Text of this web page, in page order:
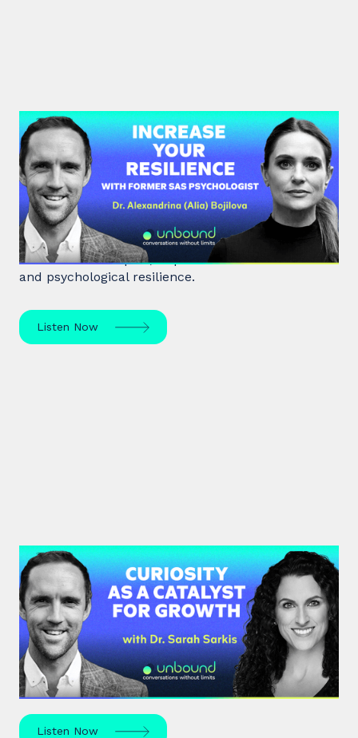
#38: Dr. Alia Bojilova | Increase
your Resilience with former SAS
Psychologist
Dr. Alia Bojilova, former special forces psychologist
and resilience expert, unpacks human behaviour
and psychological resilience.
Listen Now
#37: Dr. Sarah Sarkis | Curiosity
as a Catalyst for Growth
Dr. Sarah Sarkis, a clinical psychologist and high-
performance coach, dives into her journey of
relentless curiosity and its transformative power.
Listen Now